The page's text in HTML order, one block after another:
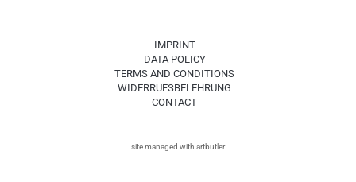
IMPRINT
DATA POLICY
TERMS AND CONDITIONS
WIDERRUFSBELEHRUNG
CONTACT
site managed with artbutler